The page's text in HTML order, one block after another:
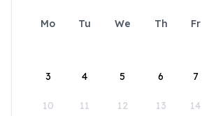
Mo Tu We Th Fr
3 4 5 6 7
10 11 12 13 14